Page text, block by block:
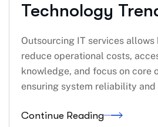
Technology
Outsourcing IT services allows
reduce operational costs,
knowledge, and focus on core
ensuring system reliability and
Continue Reading